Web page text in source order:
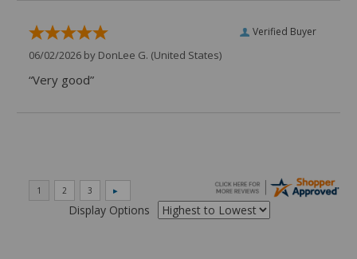
Verified Buyer
06/02/2026 by DonLee G. (United States)
“Very good”
Display Options